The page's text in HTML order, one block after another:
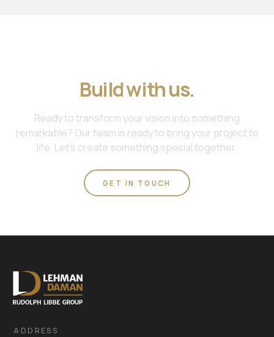
Build with us.
Ready to transform your vision into something
remarkable? Our team is ready to bring your project to
life. Let's create something special together.
GET IN TOUCH
ADDRESS